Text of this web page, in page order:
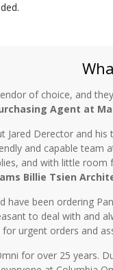
of choice, and
Agent at
Jared Derector and
and capable team
and with little
Billie Tsien
have been ordering
to deal with and
urgent orders and
for over 25 years.